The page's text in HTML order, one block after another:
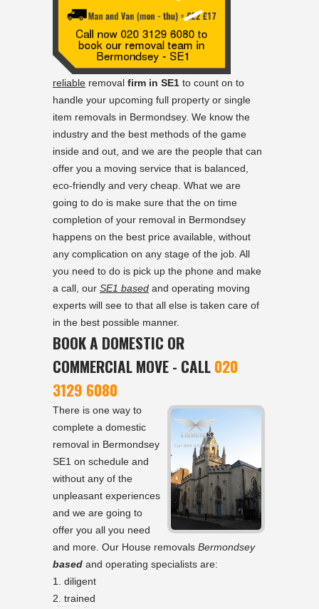
reliable removal firm in SE1 to count on to
handle your upcoming full property or single
item removals in Bermondsey. We know the
industry and the best methods of the game
inside and out, and we are the people that can
offer you a moving service that is balanced,
eco-friendly and very cheap. What we are
going to do is make sure that the on time
completion of your removal in Bermondsey
happens on the best price available, without
any complication on any stage of the job. All
you need to do is pick up the phone and make
a call, our SE1 based and operating moving
experts will see to that all else is taken care of
in the best possible manner.
BOOK A DOMESTIC OR
COMMERCIAL MOVE - CALL020
3129 6080
There is one way to
complete a domestic
removal in Bermondsey
SE1 on schedule and
without any of the
unpleasant experiences
and we are going to
offer you all you need
and more. Our House removals Bermondsey
based and operating specialists are:
diligent
trained